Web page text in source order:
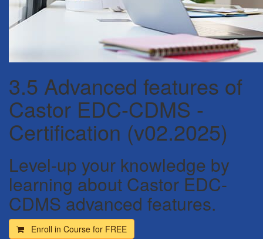
3.5 Advanced features of
Castor EDC-CDMS -
Certification (v02.2025)
Level-up your knowledge by
learning about Castor EDC-
CDMS advanced features.
Enroll in Course for FREE